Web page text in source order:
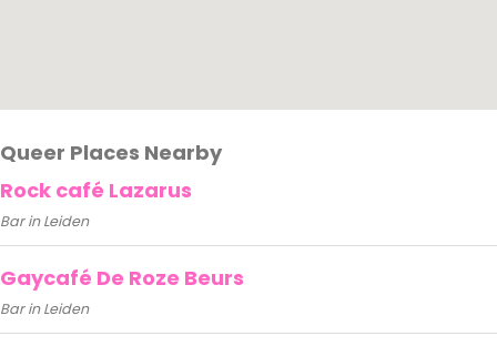
Queer Places Nearby
Rock café Lazarus
Bar in Leiden
Gaycafé De Roze Beurs
Bar in Leiden